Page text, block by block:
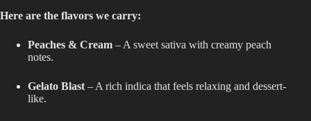
Here are the flavors we carry:
Peaches & Cream – A sweet sativa with creamy peach
notes.
Gelato Blast – A rich indica that feels relaxing and dessert-
like.